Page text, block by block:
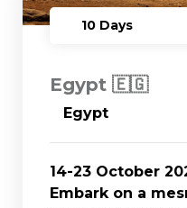
10 Days
Egypt 🇪🇬
Egypt
14-23 October
Embark on a